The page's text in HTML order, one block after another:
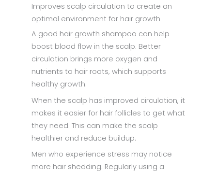
Improves scalp circulation to create an
optimal environment for hair growth
A good hair growth shampoo can help
boost blood flow in the scalp. Better
circulation brings more oxygen and
nutrients to hair roots, which supports
healthy growth.
When the scalp has improved circulation, it
makes it easier for hair follicles to get what
they need. This can make the scalp
healthier and reduce buildup.
Men who experience stress may notice
more hair shedding. Regularly using a